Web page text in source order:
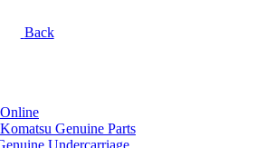
Back
Genuine Parts
Undercarriage